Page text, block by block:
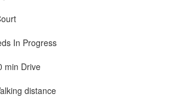
In Progress
min Drive
distance